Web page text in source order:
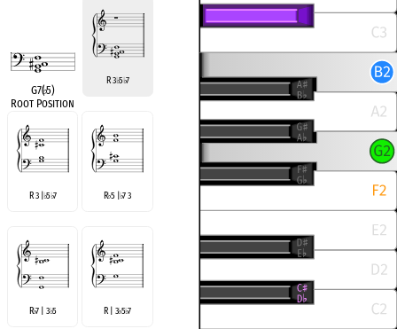
G7(♭5)
Root Position
R 3♭5♭7
R 3 |♭5♭7 R♭5 |♭7 3
R♭7 | 3♭5 R | 3♭5♭7